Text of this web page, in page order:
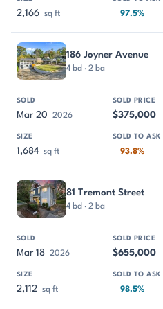
2,166 sq ft 97.5%
186 Joyner Avenue
4 bd · 2 ba
Mar 20 2026 $375,000
1,684 sq ft 93.8%
81 Tremont Street
4 bd · 2 ba
Mar 18 2026 $655,000
2,112 sq ft 98.5%